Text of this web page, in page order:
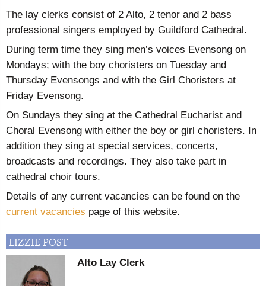
The lay clerks consist of 2 Alto, 2 tenor and 2 bass
professional singers employed by Guildford Cathedral.
During term time they sing men’s voices Evensong on
Mondays; with the boy choristers on Tuesday and
Thursday Evensongs and with the Girl Choristers at
Friday Evensong.
On Sundays they sing at the Cathedral Eucharist and
Choral Evensong with either the boy or girl choristers. In
addition they sing at special services, concerts,
broadcasts and recordings. They also take part in
cathedral choir tours.
Details of any current vacancies can be found on the
current vacancies page of this website.
LIZZIE POST
Alto Lay Clerk